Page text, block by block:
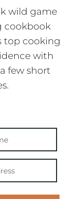
wild game
cookbook
top cooking
with
few short